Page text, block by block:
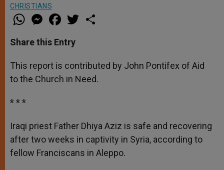
CHRISTIANS
W
h
t
s
p
p
M
e
s
e
g
e
r
a
e
b
o
k
w
r
Share this Entry
This report is contributed by John Pontifex of Aid
to the Church in Need.
* * *
Iraqi priest Father Dhiya Aziz is safe and recovering
after two weeks in captivity in Syria, according to
fellow Franciscans in Aleppo.